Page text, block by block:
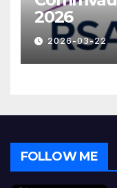
2026
2026-03-22
FOLLOW ME